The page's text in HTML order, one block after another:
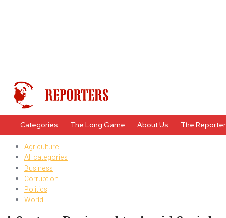
Categories The Long Game About Us The
Agriculture
All categories
Business
Corruption
Politics
World